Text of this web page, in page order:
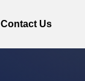
Contact Us